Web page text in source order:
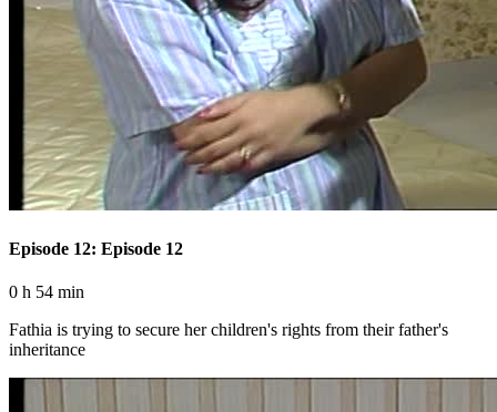
Episode 12: Episode 12
0 h 54 min
Fathia is trying to secure her children's rights from their father's
inheritance